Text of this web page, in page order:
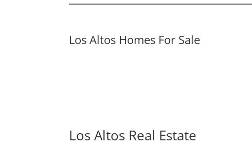
Los Altos Homes For Sale
Los Altos Real Estate